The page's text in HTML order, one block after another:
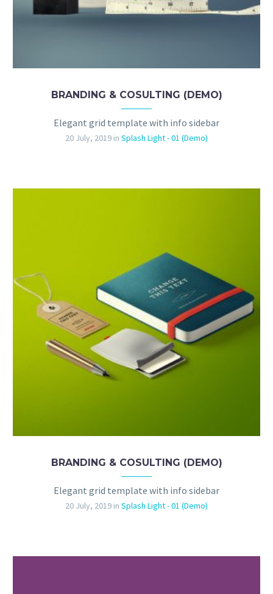
BRANDING & COSULTING (DEMO)
Elegant grid template with info sidebar
20 July, 2019 in Splash Light - 01 (Demo)
BRANDING & COSULTING (DEMO)
Elegant grid template with info sidebar
20 July, 2019 in Splash Light - 01 (Demo)